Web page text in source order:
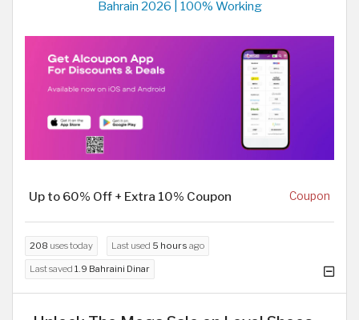
Bahrain 2026 | 100% Working
Up to 60% Off + Extra 10% Coupon Coupon
208 uses today Last used 5 hours ago
Last saved 1.9 Bahraini Dinar